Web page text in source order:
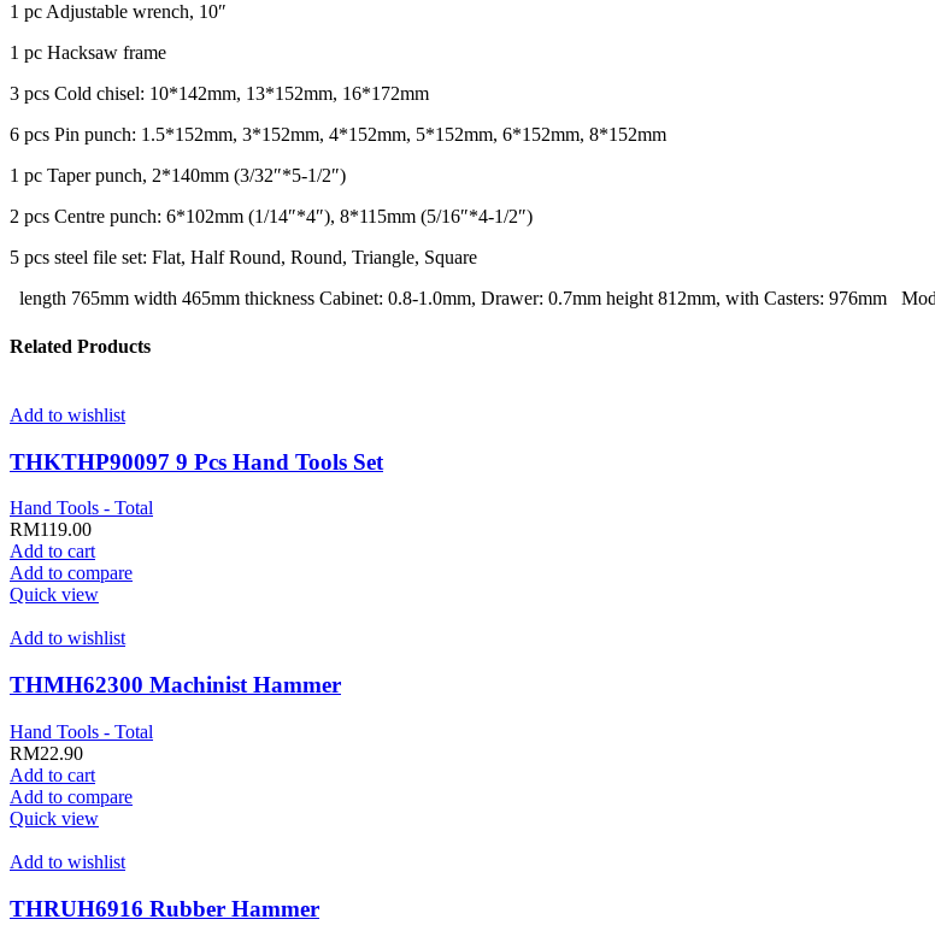
1 pc Adjustable wrench, 10″
1 pc Hacksaw frame
3 pcs Cold chisel: 10*142mm, 13*152mm, 16*172mm
6 pcs Pin punch: 1.5*152mm, 3*152mm, 4*152mm, 5*152mm, 6*152mm, 8*152mm
1 pc Taper punch, 2*140mm (3/32″*5-1/2″)
2 pcs Centre punch: 6*102mm (1/14″*4″), 8*115mm (5/16″*4-1/2″)
5 pcs steel file set: Flat, Half Round, Round, Triangle, Square
length 765mm width 465mm thickness Cabinet: 0.8-1.0mm, Drawer: 0.7mm height 812mm, with Casters: 976mm
Related Products
Add to wishlist
THKTHP90097 9 Pcs Hand Tools Set
Hand Tools - Total
RM119.00
Add to cart
Add to compare
Quick view
Add to wishlist
THMH62300 Machinist Hammer
Hand Tools - Total
RM22.90
Add to cart
Add to compare
Quick view
Add to wishlist
THRUH6916 Rubber Hammer